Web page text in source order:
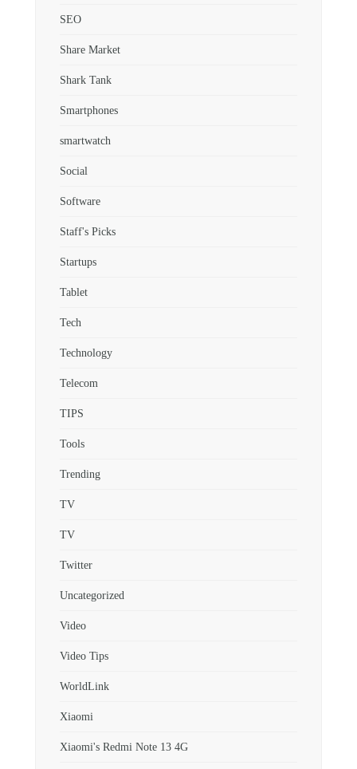
SEO
Share Market
Shark Tank
Smartphones
smartwatch
Social
Software
Staff's Picks
Startups
Tablet
Tech
Technology
Telecom
TIPS
Tools
Trending
TV
TV
Twitter
Uncategorized
Video
Video Tips
WorldLink
Xiaomi
Xiaomi's Redmi Note 13 4G